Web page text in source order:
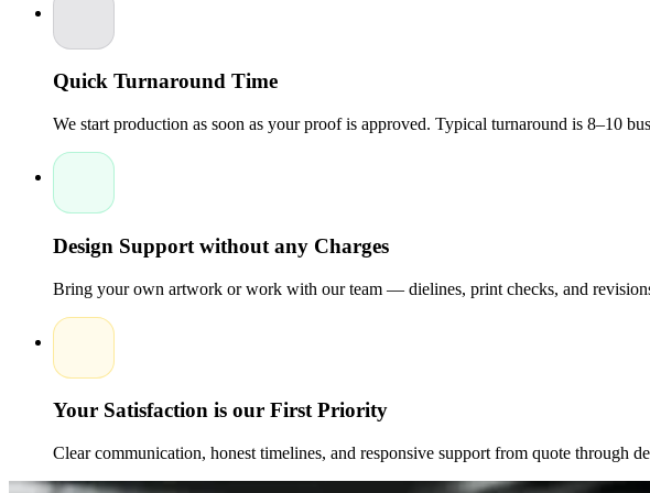
Quick Turnaround Time
We start production as soon as your proof is approved. Typical turnaround is 8–10
Design Support without any Charges
Bring your own artwork or work with our team — dielines, print checks, and
Your Satisfaction is our First Priority
Clear communication, honest timelines, and responsive support from quote through